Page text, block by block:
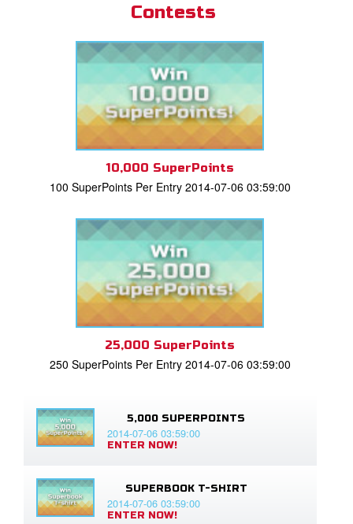
Contests
10,000 SuperPoints
100 SuperPoints Per Entry 2014-07-06 03:59:00
25,000 SuperPoints
250 SuperPoints Per Entry 2014-07-06 03:59:00
5,000 SUPERPOINTS
2014-07-06 03:59:00
ENTER NOW!
SUPERBOOK T-SHIRT
2014-07-06 03:59:00
ENTER NOW!